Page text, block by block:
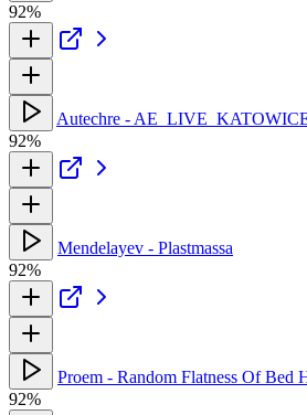
92%
Autechre -
92%
Mendelayev - Plastmassa
92%
Proem - Random Flatness Of Bed
92%